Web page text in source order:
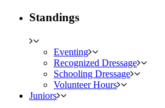
Standings
Eventing
Recognized Dressage
Schooling Dressage
Volunteer Hours
Juniors